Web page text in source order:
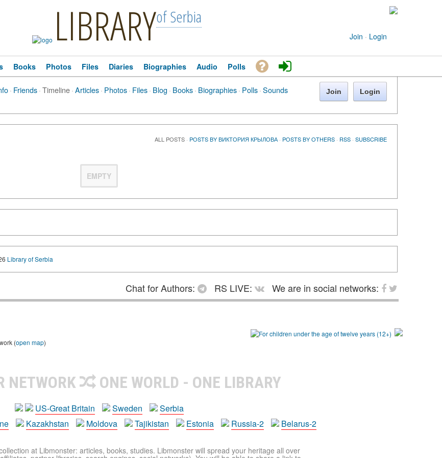
LIBRARYof Serbia
Join · Login
Books Photos Files Diaries Biographies Audio Polls
· Friends·Timeline·Articles· Photos· Files· Blog · Books· Biographies· Polls·Sounds Join Login
ALL POSTS · POSTS BY ВИКТОРИЯ КРЫЛОВА · POSTS BY OTHERS · RSS · SUBSCRIBE
EMPTY
Library of Serbia
Chat for Authors: RS LIVE:
We are in social networks:
(open map)
NETWORK ONE WORLD - ONE LIBRARY
US-Great Britain Sweden
Serbia
Kazakhstan Moldova Tajikistan Estonia Russia-2 Belarus-2
at Libmonster: articles, books, studies. Libmonster will spread your heritage all over